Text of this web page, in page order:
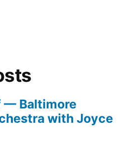
— Baltimore
with Joyce